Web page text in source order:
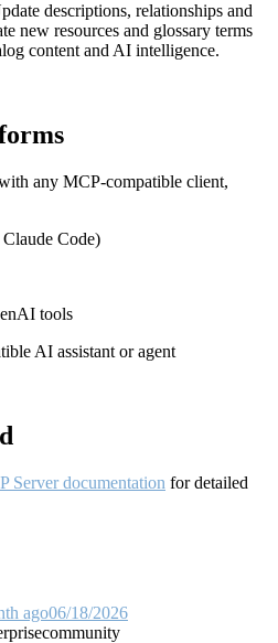
descriptions, relationships and
new resources and glossary terms
content and AI intelligence.
any MCP-compatible client,
Code)
tools
AI assistant or agent
Server documentation for detailed
ago06/18/2026
community